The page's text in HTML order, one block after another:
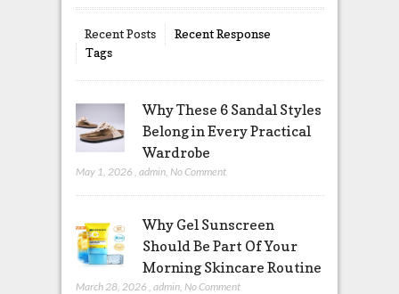
Recent Posts
Recent Response
Tags
Why These 6 Sandal Styles
Belong in Every Practical
Wardrobe
May 1, 2026 admin, No Comment
Why Gel Sunscreen
Should Be Part Of Your
Morning Skincare Routine
March 28, 2026 admin, No Comment